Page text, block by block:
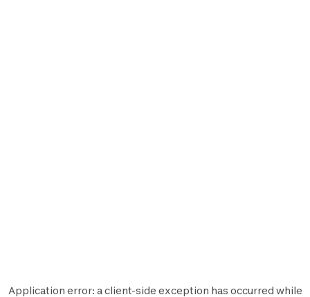
Application error: aclient-side exception has occurred while